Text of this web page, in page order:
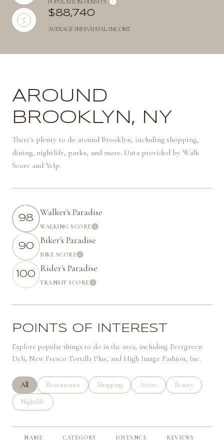
$88,740
AVERAGE INDIVIDUAL INCOME
AROUND
BROOKLYN, NY
There's plenty to do around Brooklyn, including shopping,
dining, nightlife, parks, and more. Data provided by Walk
Score and Yelp.
98
Walker's Paradise
WALKING SCORELearn More
90
Biker's Paradise
BIKE SCORELearn More
100
Rider's Paradise
TRANSIT SCORELearn More
POINTS OF INTEREST
Explore popular things to do in the area, including Evergreen
Deli, New Fresco Tortilla Plus, and High Image Fashion, Inc.
Search businesses related to
All Search businesses related to
Restaurants Search businesses related to
Shopping Search businesses related to
Active Search
Beauty
Search businesses related to
Nightlife
NAME CATEGORY DISTANCE REVIEWS